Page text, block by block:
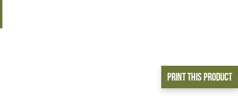
Print This Product